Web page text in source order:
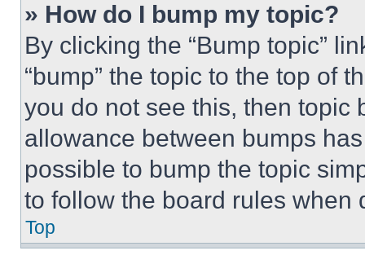
» How do I bump my topic?
By clicking the “Bump topic”
“bump” the topic to the top of
you do not see this, then topic
allowance between bumps
possible to bump the topic
to follow the board rules when
Top